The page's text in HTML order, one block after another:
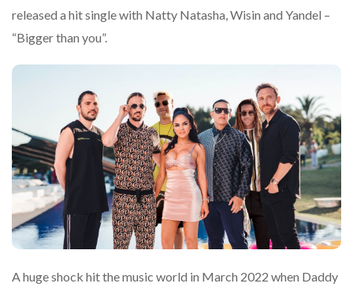
released a hit single with Natty Natasha, Wisin and Yandel –
“Bigger than you”.
A huge shock hit the music world in March 2022 when Daddy